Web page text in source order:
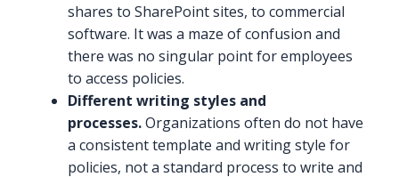
shares to SharePoint sites, to commercial
software. It was a maze of confusion and
there was no singular point for employees
to access policies.
Different writing styles and
processes.Organizations often do not have
a consistent template and writing style for
policies, not a standard process to write and